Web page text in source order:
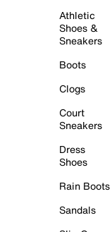
Athletic
Shoes &
Sneakers
Boots
Clogs
Court
Sneakers
Dress
Shoes
Rain Boots
Sandals